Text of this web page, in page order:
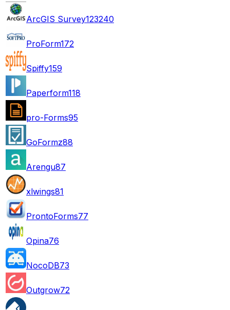
ArcGIS Survey123240
ProForm172
Spiffy159
Paperform118
pro-Forms95
GoFormz88
Arengu87
xlwings81
ProntoForms77
Opina76
NocoDB73
Outgrow72